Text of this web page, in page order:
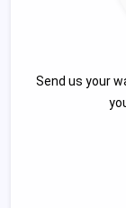
Send us your